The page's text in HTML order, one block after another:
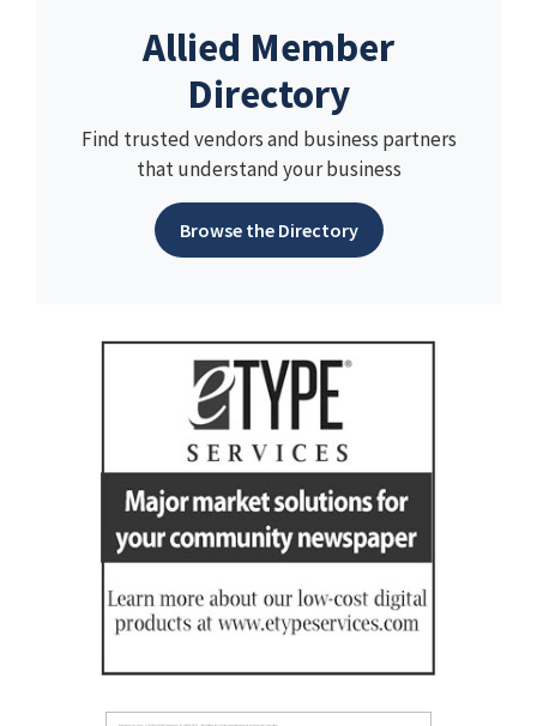
Allied Member
Directory
Find trusted vendors and business partners
that understand your business
Browse the Directory